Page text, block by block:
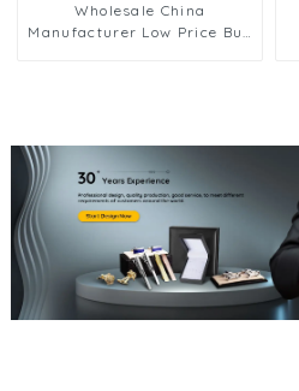
Wholesale China
Manufacturer Low Price Bus